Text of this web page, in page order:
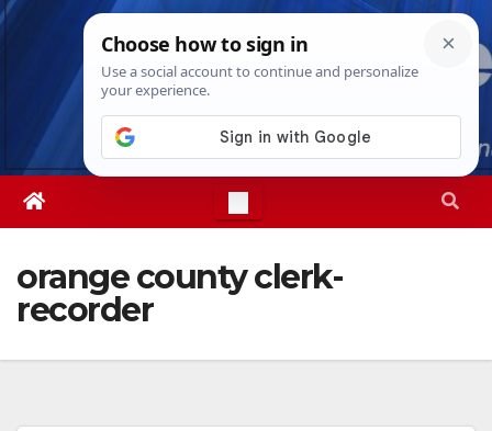
Skip
Thu. Aug 6th, 20264:14:35 AM
orange county clerk-
recorder